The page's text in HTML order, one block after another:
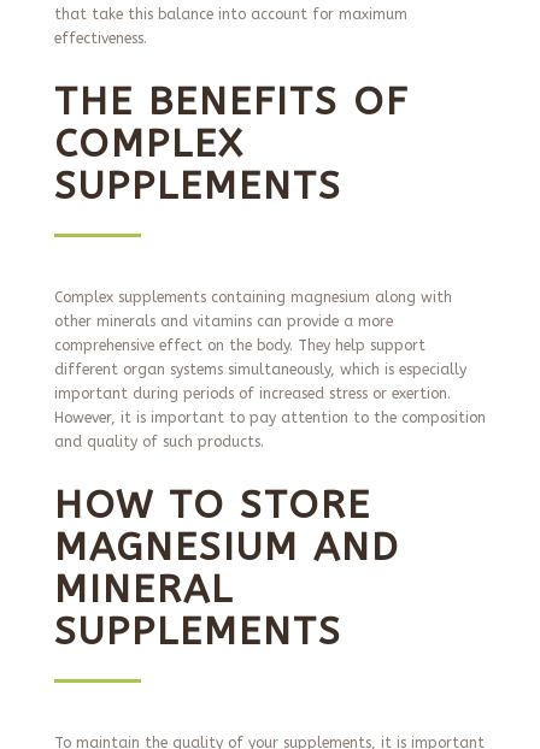
that take this balance into account for maximum
effectiveness.
THE BENEFITS OF
COMPLEX
SUPPLEMENTS
Complex supplements containing magnesium along with
other minerals and vitamins can provide a more
comprehensive effect on the body. They help support
different organ systems simultaneously, which is especially
important during periods of increased stress or exertion.
However, it is important to pay attention to the composition
and quality of such products.
HOW TO STORE
MAGNESIUM AND
MINERAL
SUPPLEMENTS
To maintain the quality of your supplements, it is important